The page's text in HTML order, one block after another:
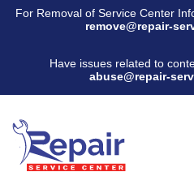
For Removal of Service Center
remove@repair-
Have issues related to
abuse@repair-